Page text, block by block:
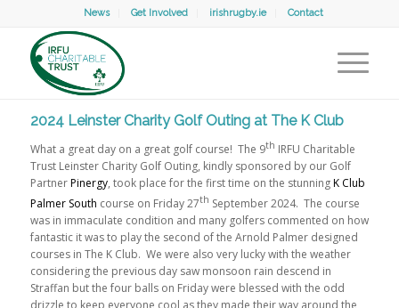
News Get Involved irishrugby.ie Contact
2024 Leinster Charity Golf Outing at The K Club
What a great day on a great golf course! The 9th IRFU Charitable
Trust Leinster Charity Golf Outing, kindly sponsored by our Golf
PartnerPinergy, took place for the first time on the stunningK Club
Palmer South course on Friday 27th September 2024. The course
was in immaculate condition and many golfers commented on how
fantastic it was to play the second of the Arnold Palmer designed
courses in The K Club. We were also very lucky with the weather
considering the previous day saw monsoon rain descend in
Straffan but the four balls on Friday were blessed with the odd